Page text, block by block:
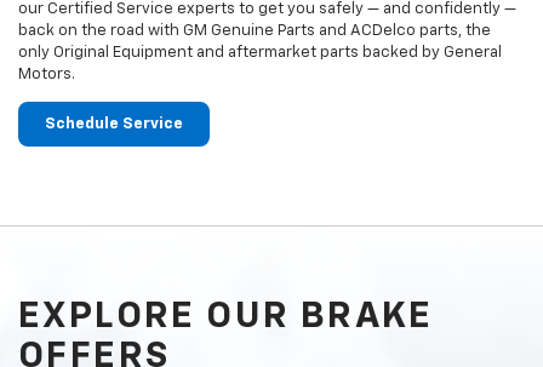
our Certified Service experts to get you safely — and confidently —
back on the road with GM Genuine Parts and ACDelco parts, the
only Original Equipment and aftermarket parts backed by General
Motors.
Schedule Service
EXPLORE OUR BRAKE
OFFERS